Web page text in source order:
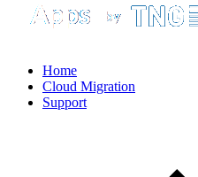
Home
Cloud Migration
Support